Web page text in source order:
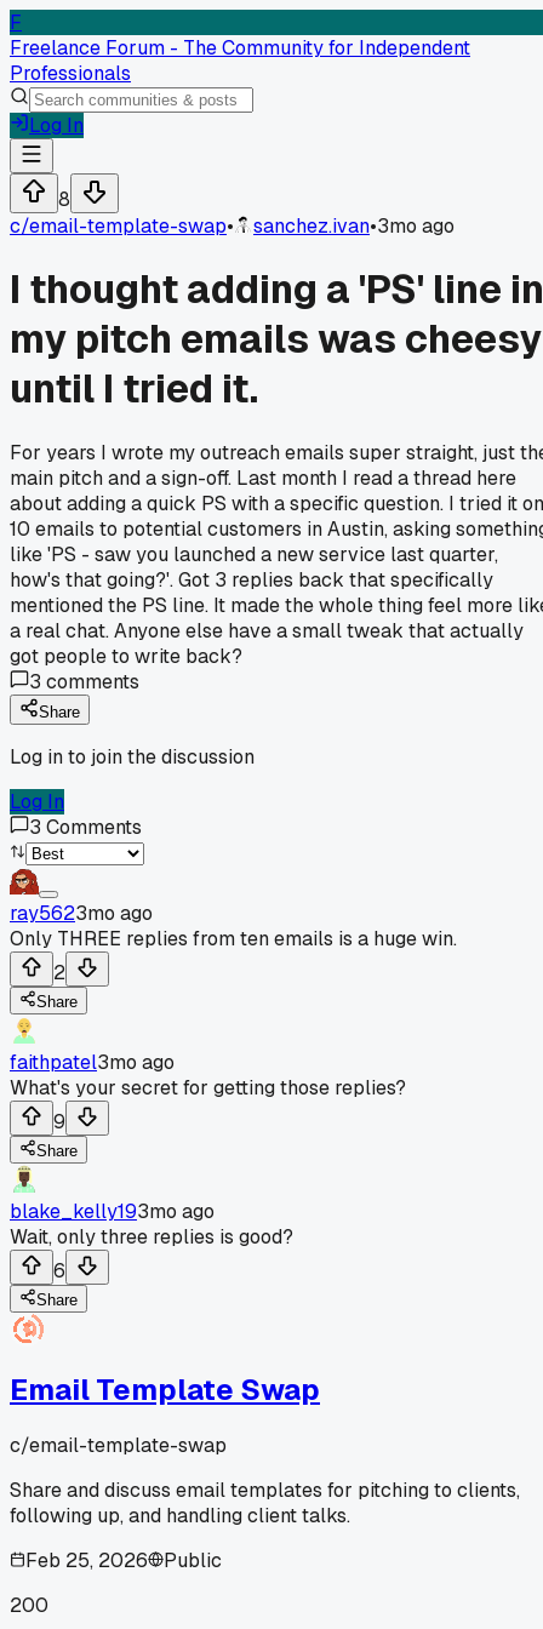
F
Freelance Forum - The Community for Independent
Professionals
Log In
8
c/email-template-swap• sanchez.ivan•3mo ago
I thought adding a 'PS' line in
my pitch emails was cheesy
until I tried it.
For years I wrote my outreach emails super straight, just
main pitch and a sign-off. Last month I read a thread here
about adding a quick PS with a specific question. I tried it on
10 emails to potential customers in Austin, asking
like 'PS - saw you launched a new service last quarter,
how's that going?'. Got 3 replies back that specifically
mentioned the PS line. It made the whole thing feel more
a real chat. Anyone else have a small tweak that actually
got people to write back?
3 comments
Share
Log in to join the discussion
Log In
3 Comments
ray5623mo ago
Only THREE replies from ten emails is a huge win.
2
Share
faithpatel3mo ago
What's your secret for getting those replies?
9
Share
blake_kelly193mo ago
Wait, only three replies is good?
6
Share
Email Template Swap
c/email-template-swap
Share and discuss email templates for pitching to clients,
following up, and handling client talks.
Feb 25, 2026
Public
200